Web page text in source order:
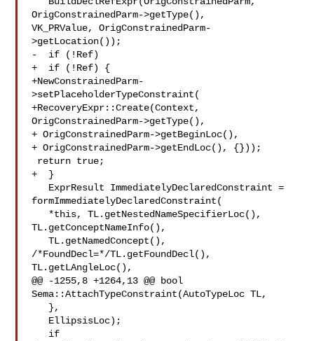
OrigConstrainedParm->getType(),
VK_PRValue, OrigConstrainedParm-
>getLocation());
-  if (!Ref)
+  if (!Ref) {
+NewConstrainedParm-
>setPlaceholderTypeConstraint(
+RecoveryExpr::Create(Context,
OrigConstrainedParm->getType(),
+ OrigConstrainedParm->getBeginLoc(),
+ OrigConstrainedParm->getEndLoc(), {}));
+  }
formImmediatelyDeclaredConstraint(
TL.getConceptNameInfo(),
   TL.getNamedConcept(),
/*FoundDecl=*/TL.getFoundDecl(),
TL.getLAngleLoc(),
@@ -1255,8 +1264,13 @@ bool
Sema::AttachTypeConstraint(AutoTypeLoc TL,